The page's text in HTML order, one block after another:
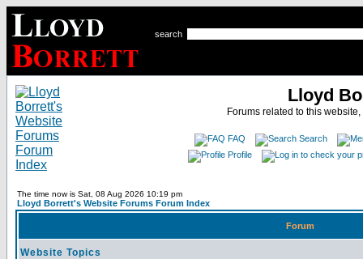
search
Lloyd
Forums related to this
FAQ
Search
Profile
The time now is Sat, 08 Aug 2026 10:19 pm
Lloyd Borrett's Website Forums Forum Index
Forum
Website Topics